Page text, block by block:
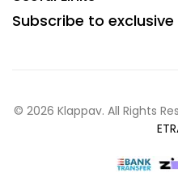
Subscribe to
© 2026 Klappav. All Rights